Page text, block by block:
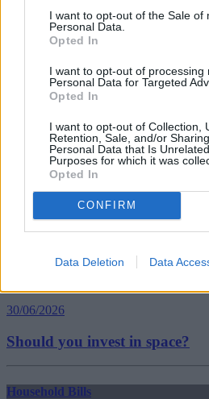
I want to opt-out of the Sale of
Personal Data.
Opted In
I want to opt-out of processing
Personal Data for Targeted
Opted In
I want to opt-out of Collection,
Retention, Sale, and/or
Personal Data that Is
Purposes for which it was
Opted In
CONFIRM
Data Deletion Data
interest-only
interest-only mortgage
interest-only mortgages
lifetime mortgages
mortgages for older borrowers
older homeowners
Household Bills
30/06/2026
Best and worst travel cards
30/06/2026
Should you invest in space?
Household Bills